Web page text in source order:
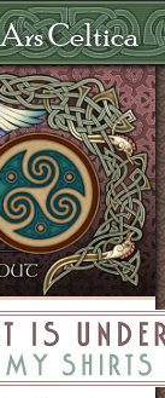
Ars Celtica